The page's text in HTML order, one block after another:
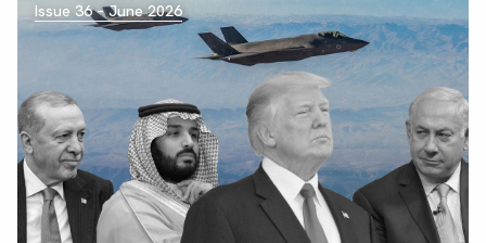
Issue 36 – June 2026